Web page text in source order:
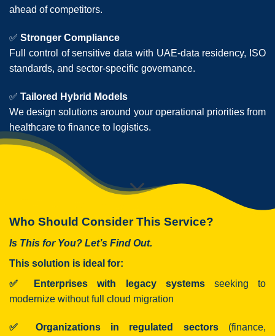
ahead of competitors.
✅ Stronger Compliance
Full control of sensitive data with UAE-data residency, ISO
standards, and sector-specific governance.
✅ Tailored Hybrid Models
We design solutions around your operational priorities from
healthcare to finance to logistics.
Who Should Consider This Service?
Is This for You? Let’s Find Out.
This solution is ideal for:
✅ Enterprises with legacy systemsseeking to
modernize without full cloud migration
✅ Organizations in regulated sectors(finance,